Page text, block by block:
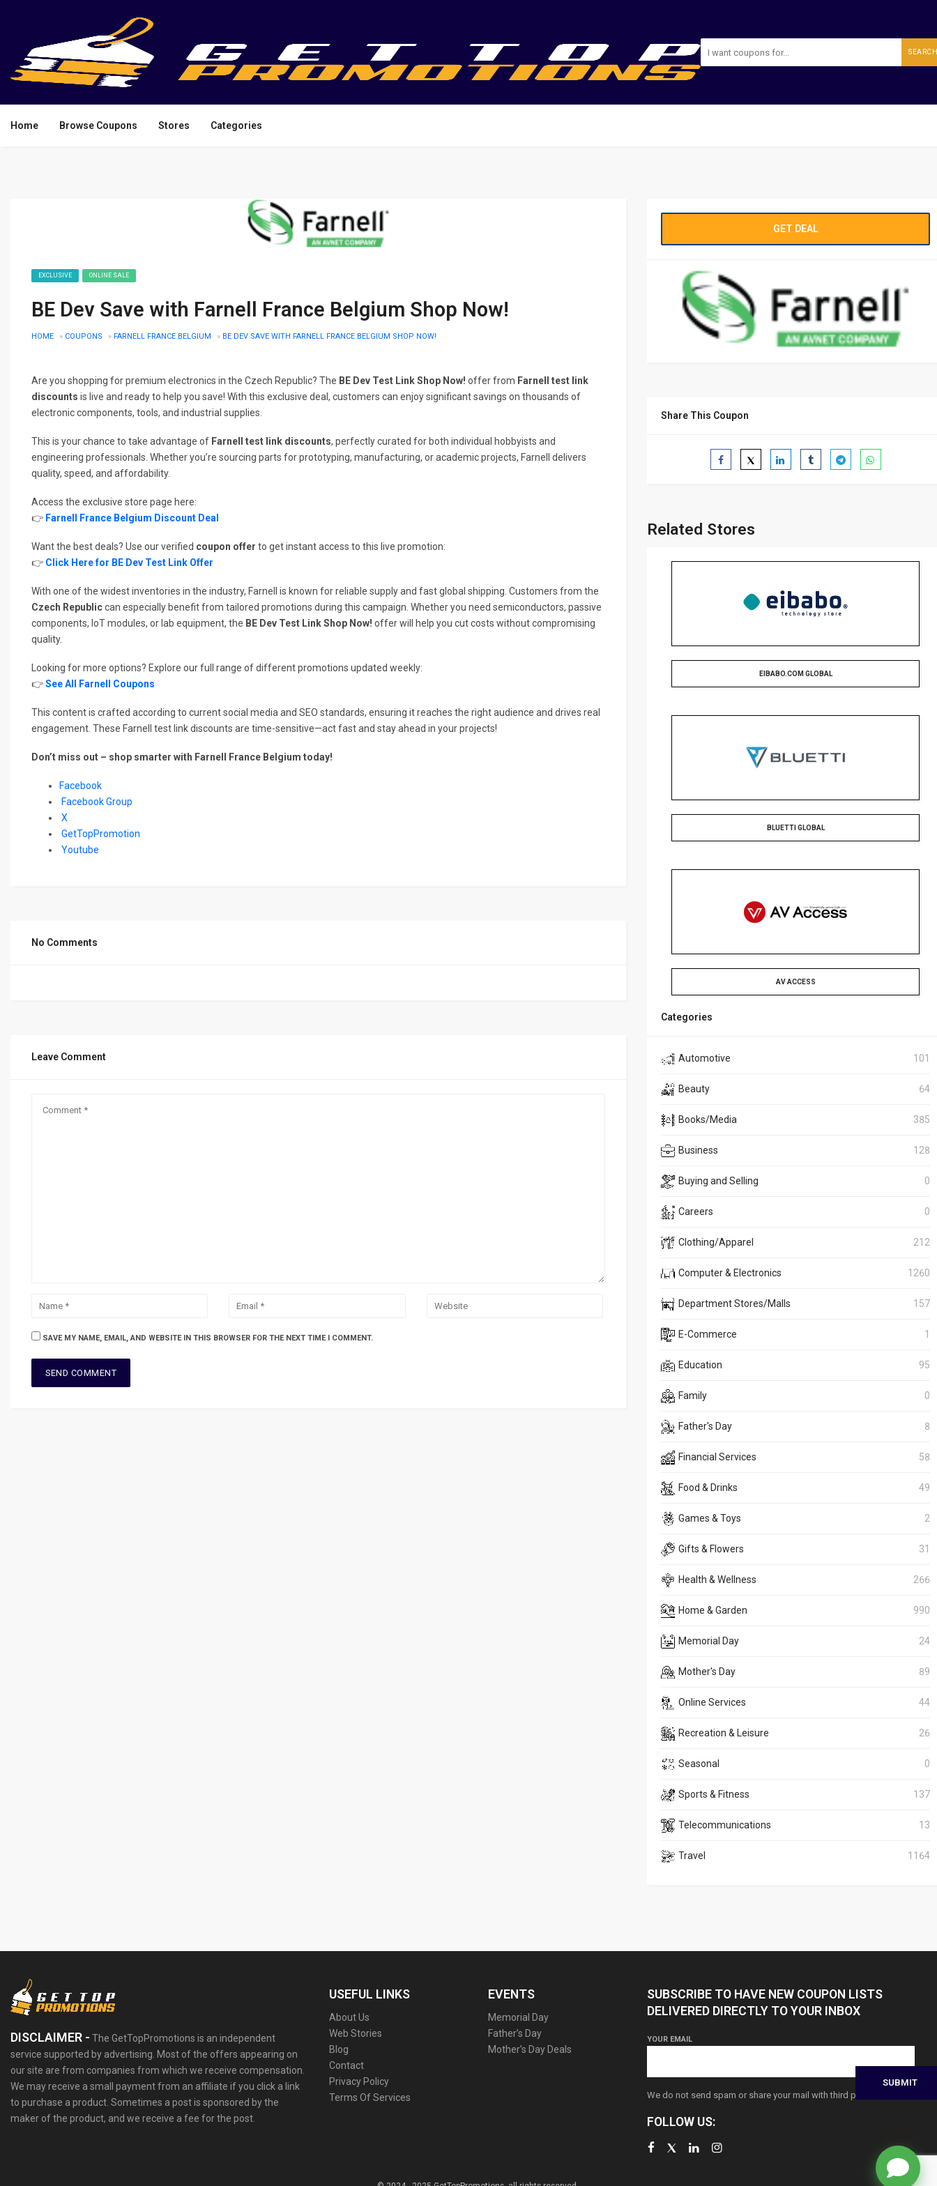
SEARCH
Home Browse Coupons Stores Categories
EXCLUSIVE ONLINE SALE
BE Dev Save with Farnell France Belgium Shop Now!
HOME » COUPONS » FARNELL FRANCE BELGIUM » BE DEV SAVE WITH FARNELL FRANCE BELGIUM SHOP NOW!
Are you shopping for premium electronics in the Czech Republic? The BE Dev Test Link Shop Now! offer from Farnell test link
discounts is live and ready to help you save! With this exclusive deal, customers can enjoy significant savings on thousands of
electronic components, tools, and industrial supplies.
This is your chance to take advantage of Farnell test link discounts, perfectly curated for both individual hobbyists and
engineering professionals. Whether you’re sourcing parts for prototyping, manufacturing, or academic projects, Farnell delivers
quality, speed, and affordability.
Access the exclusive store page here:
👉 Farnell France Belgium Discount Deal
Want the best deals? Use our verified coupon offer to get instant access to this live promotion:
👉 Click Here for BE Dev Test Link Offer
With one of the widest inventories in the industry, Farnell is known for reliable supply and fast global shipping. Customers from the
Czech Republiccan especially benefit from tailored promotions during this campaign. Whether you need semiconductors, passive
components, IoT modules, or lab equipment, the BE Dev Test Link Shop Now! offer will help you cut costs without compromising
quality.
Looking for more options? Explore our full range of different promotions updated weekly:
👉See All Farnell Coupons
This content is crafted according to current social media and SEO standards, ensuring it reaches the right audience and drives real
engagement. These Farnell test link discounts are time-sensitive—act fast and stay ahead in your projects!
Don’t miss out – shop smarter with Farnell France Belgium today!
Facebook
Facebook Group
X
GetTopPromotion
Youtube
No Comments
Leave Comment
SAVE MY NAME, EMAIL, AND WEBSITE IN THIS BROWSER FOR THE NEXT TIME I COMMENT.
GET DEAL
Share This Coupon
Related Stores
EIBABO.COM GLOBAL
BLUETTI GLOBAL
AV ACCESS
Categories
Automotive 101
Beauty 64
Books/Media 385
Business 128
Buying and Selling 0
Careers 0
Clothing/Apparel 212
Computer & Electronics 1260
Department Stores/Malls 157
E-Commerce 1
Education 95
Family 0
Father's Day 8
Financial Services 58
Food & Drinks 49
Games & Toys 2
Gifts & Flowers 31
Health & Wellness 266
Home & Garden 990
Memorial Day 24
Mother's Day 89
Online Services 44
Recreation & Leisure 26
Seasonal 0
Sports & Fitness 137
Telecommunications 13
Travel 1164
DISCLAIMER - The GetTopPromotions is an independent
service supported by advertising. Most of the offers appearing on
our site are from companies from which we receive compensation.
We may receive a small payment from an affiliate if you click a link
to purchase a product. Sometimes a post is sponsored by the
maker of the product, and we receive a fee for the post.
USEFUL LINKS
About Us
Web Stories
Blog
Contact
Privacy Policy
Terms Of Services
EVENTS
Memorial Day
Father’s Day
Mother’s Day Deals
SUBSCRIBE TO HAVE NEW COUPON LISTS
DELIVERED DIRECTLY TO YOUR INBOX
YOUR EMAIL
We do not send spam or share your mail with third parties
FOLLOW US: